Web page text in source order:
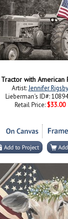
Tractor with American
Artist:Jennifer Rigsby
Lieberman's ID#:
Retail Price: $33.00